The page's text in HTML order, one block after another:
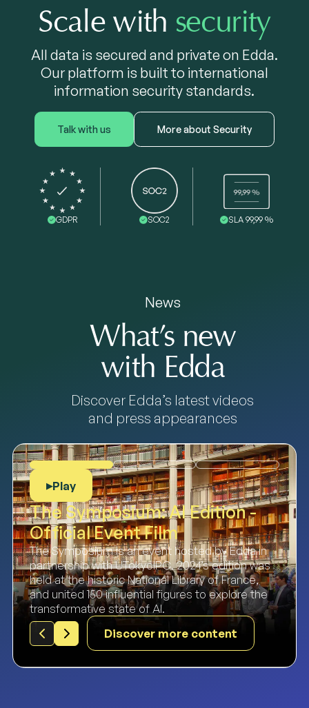
Scale with security
All data is secured and private on Edda.
Our platform is built to international
information security standards.
Talk with us More about Security
GDPR SOC2 SLA 99,99 %
News
What’s new
with Edda
Discover Edda’s latest videos
and press appearances
▶Play
The Symposium: AI Edition -
Official Event Film
The Symposium is an event hosted by Edda in
partnership with UTokyoIPC. 2024’s edition was
held at the historic National Library of France,
and united 150 influential figures to explore the
transformative state of AI.
Discover more content